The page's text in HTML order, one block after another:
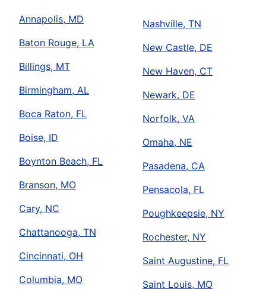
Annapolis, MD
Baton Rouge, LA
Billings, MT
Birmingham, AL
Boca Raton, FL
Boise, ID
Boynton Beach, FL
Branson, MO
Cary, NC
Chattanooga, TN
Cincinnati, OH
Columbia, MO
Nashville, TN
New Castle, DE
New Haven, CT
Newark, DE
Norfolk, VA
Omaha, NE
Pasadena, CA
Pensacola, FL
Poughkeepsie, NY
Rochester, NY
Saint Augustine, FL
Saint Louis, MO